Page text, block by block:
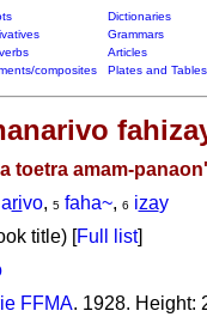
Dictionaries
Grammars
Articles
composites Plates and Tables
toetra amam-
arivo, 5 faha~, 6 izay
title) [Full list]
FFMA. 1928. Height: